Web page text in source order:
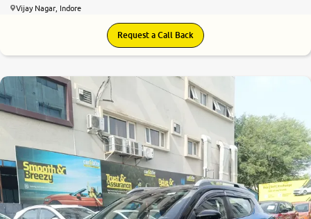
Vijay Nagar, Indore
Request a Call Back